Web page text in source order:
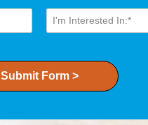
Submit Form >